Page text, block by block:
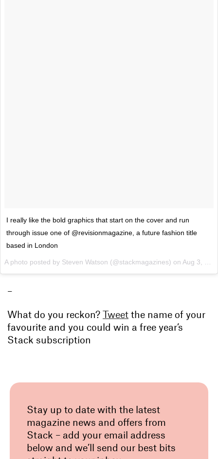
I really like the bold graphics that start on the cover and run
through issue one of @revisionmagazine, a future fashion title
based in London
A photo posted by Steven Watson (@stackmagazines) on Aug 3, 2015 at 12:31am PDT
–
What do you reckon? Tweet the name of your
favourite and you could win a free year’s
Stack subscription
Stay up to date with the latest
magazine news and offers from
Stack – add your email address
below and we’ll send our best bits